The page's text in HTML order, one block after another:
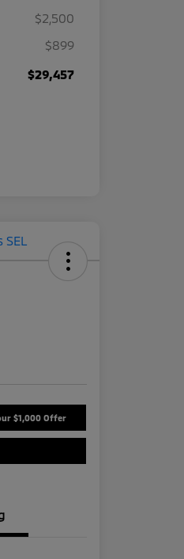
$2,500
$899
$29,457
$1,000 Offer